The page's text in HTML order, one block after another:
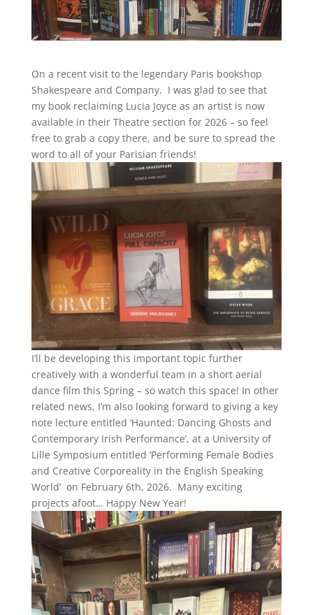
On a recent visit to the legendary Paris bookshop
Shakespeare and Company, I was glad to see that
my book reclaiming Lucia Joyce as an artist is now
available in their Theatre section for 2026 – so feel
free to grab a copy there, and be sure to spread the
word to all of your Parisian friends!
I’ll be developing this important topic further
creatively with a wonderful team in a short aerial
dance film this Spring – so watch this space! In other
related news, I’m also looking forward to giving a key
note lecture entitled ‘Haunted: Dancing Ghosts and
Contemporary Irish Performance’, at a University of
Lille Symposium entitled ‘Performing Female Bodies
and Creative Corporeality in the English Speaking
World’ on February 6th, 2026. Many exciting
projects afoot… Happy New Year!